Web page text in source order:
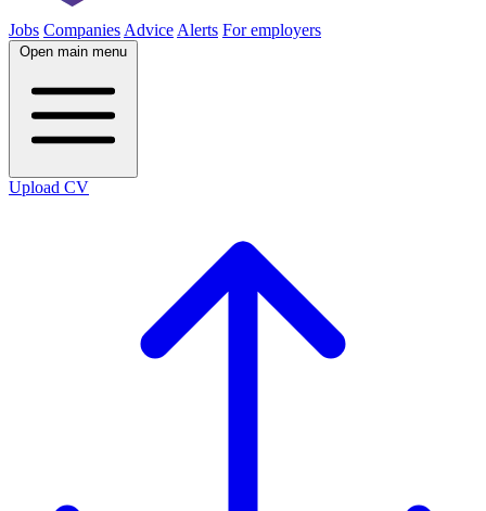
Jobs Companies Advice Alerts For employers
Open main menu
Upload CV